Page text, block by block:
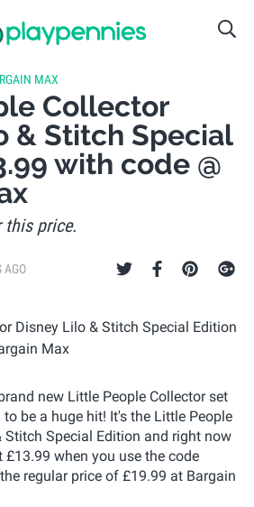
MAX
Collector
& Stitch Special
with code @
this price.
AGO
new Little People Collector set
be a huge hit! It's the Little People
Stitch Special Edition and right now
when you use the code
regular price of £19.99 at Bargain